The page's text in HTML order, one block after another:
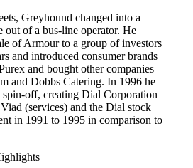
Greyhound changed into a
out of a bus-line operator. He
of Armour to a group of investors
and introduced consumer brands
and bought other companies
and Dobbs Catering. In 1996 he
spin-off, creating Dial Corporation
(services) and the Dial stock
in 1991 to 1995 in comparison to